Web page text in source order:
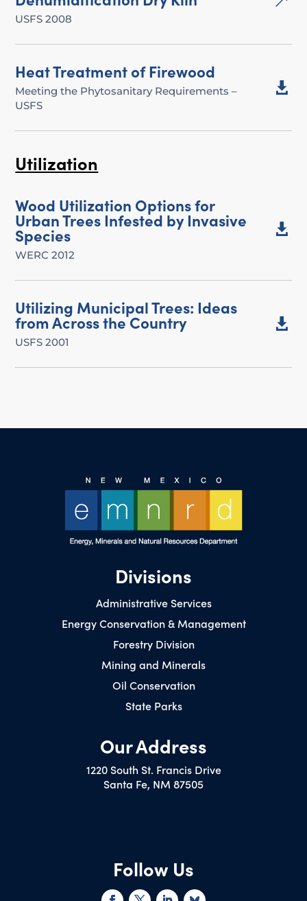
USFS 2008

Heat Treatment of Firewood
Meeting the Phytosanitary Requirements –
USFS
Utilization

Wood Utilization Options for
Urban Trees Infested by Invasive
Species
WERC 2012

Utilizing Municipal Trees: Ideas
from Across the Country
USFS 2001
Divisions
Administrative Services
Energy Conservation & Management
Forestry Division
Mining and Minerals
Oil Conservation
State Parks
Our Address
1220 South St. Francis Drive
Santa Fe, NM 87505
Follow Us